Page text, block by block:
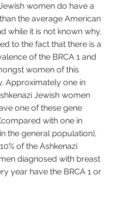
women do have a
the average American
while it is not known why,
to the fact that there is a
of the BRCA 1 and
women of this
Approximately one in
Jewish women
one of these gene
with one in
the general population),
of the Ashkenazi
diagnosed with breast
year have the BRCA 1 or